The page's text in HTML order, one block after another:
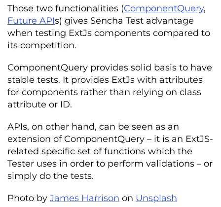
Those two functionalities (ComponentQuery,
Future APIs) gives Sencha Test advantage
when testing ExtJs components compared to
its competition.
ComponentQuery provides solid basis to have
stable tests. It provides ExtJs with attributes
for components rather than relying on class
attribute or ID.
APIs, on other hand, can be seen as an
extension of ComponentQuery – it is an ExtJS-
related specific set of functions which the
Tester uses in order to perform validations – or
simply do the tests.
Photo by James Harrison on Unsplash